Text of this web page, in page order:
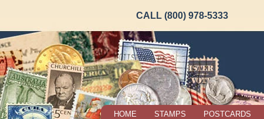
CALL (800) 978-5333
HOME STAMPS POSTCARDS